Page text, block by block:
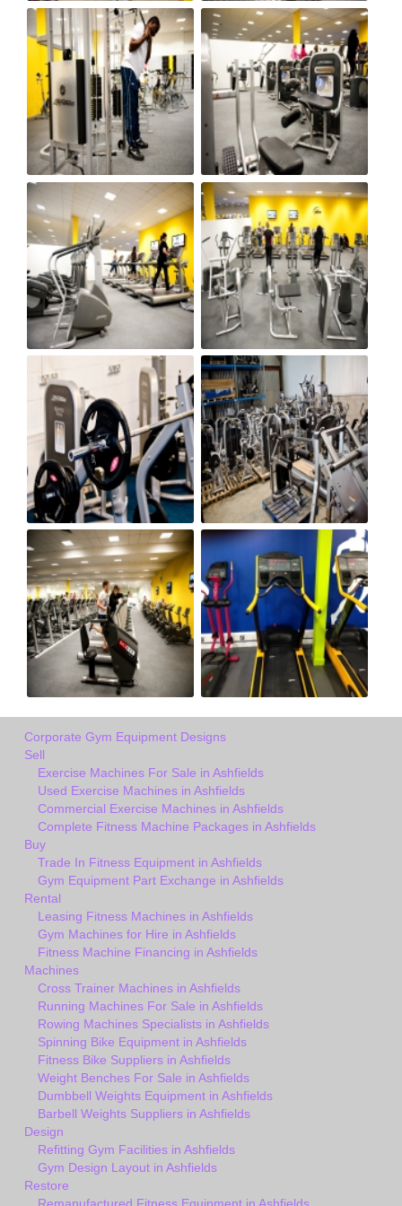
Corporate Gym Equipment Designs
Sell
Exercise Machines For Sale in Ashfields
Used Exercise Machines in Ashfields
Commercial Exercise Machines in Ashfields
Complete Fitness Machine Packages in Ashfields
Buy
Trade In Fitness Equipment in Ashfields
Gym Equipment Part Exchange in Ashfields
Rental
Leasing Fitness Machines in Ashfields
Gym Machines for Hire in Ashfields
Fitness Machine Financing in Ashfields
Machines
Cross Trainer Machines in Ashfields
Running Machines For Sale in Ashfields
Rowing Machines Specialists in Ashfields
Spinning Bike Equipment in Ashfields
Fitness Bike Suppliers in Ashfields
Weight Benches For Sale in Ashfields
Dumbbell Weights Equipment in Ashfields
Barbell Weights Suppliers in Ashfields
Design
Refitting Gym Facilities in Ashfields
Gym Design Layout in Ashfields
Restore